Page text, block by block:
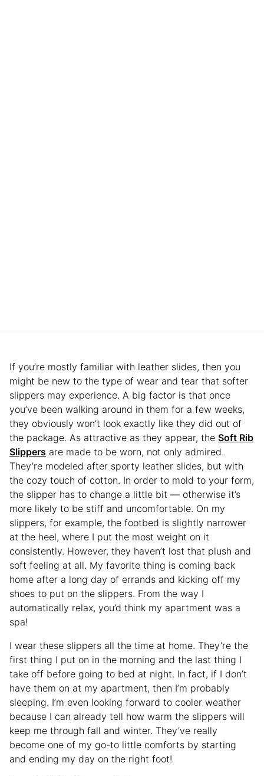
If you’re mostly familiar with leather slides, then you
might be new to the type of wear and tear that softer
slippers may experience. A big factor is that once
you’ve been walking around in them for a few weeks,
they obviously won’t look exactly like they did out of
the package. As attractive as they appear, the Soft Rib
Slippers are made to be worn, not only admired.
They’re modeled after sporty leather slides, but with
the cozy touch of cotton. In order to mold to your form,
the slipper has to change a little bit — otherwise it’s
more likely to be stiff and uncomfortable. On my
slippers, for example, the footbed is slightly narrower
at the heel, where I put the most weight on it
consistently. However, they haven’t lost that plush and
soft feeling at all. My favorite thing is coming back
home after a long day of errands and kicking off my
shoes to put on the slippers. From the way I
automatically relax, you’d think my apartment was a
spa!
I wear these slippers all the time at home. They’re the
first thing I put on in the morning and the last thing I
take off before going to bed at night. In fact, if I don’t
have them on at my apartment, then I’m probably
sleeping. I’m even looking forward to cooler weather
because I can already tell how warm the slippers will
keep me through fall and winter. They’ve really
become one of my go-to little comforts by starting
and ending my day on the right foot!